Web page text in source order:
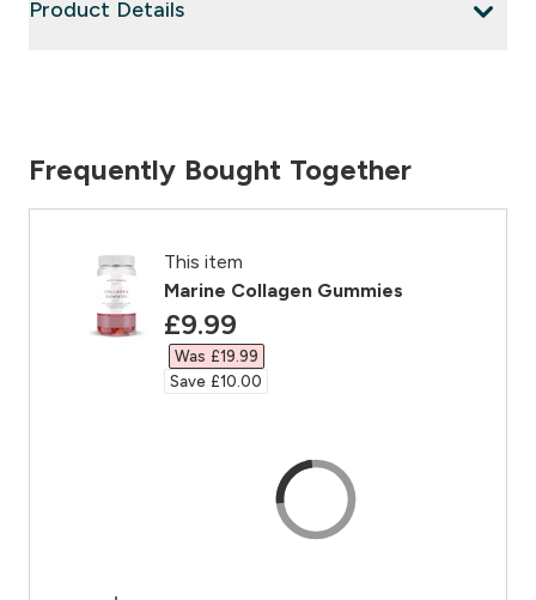
Product Details
Frequently Bought Together
This item
Marine Collagen Gummies
discounted price
£9.99‎
Was £19.99‎
Save £10.00‎